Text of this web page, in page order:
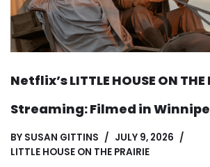
Netflix’s LITTLE HOUSE ON THE
Streaming: Filmed in
BY SUSAN GITTINS
JULY 9, 2026
LITTLE HOUSE ON THE PRAIRIE